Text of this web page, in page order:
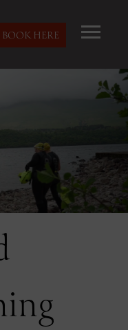
BOOK HERE